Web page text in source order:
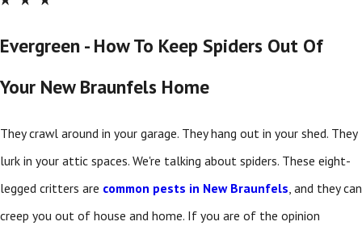
Evergreen - How To Keep Spiders Out Of
Your New Braunfels Home
They crawl around in your garage. They hang out in your shed. They
lurk in your attic spaces. We're talking about spiders. These eight-
legged critters are common pests in New Braunfels, and they can
creep you out of house and home. If you are of the opinion